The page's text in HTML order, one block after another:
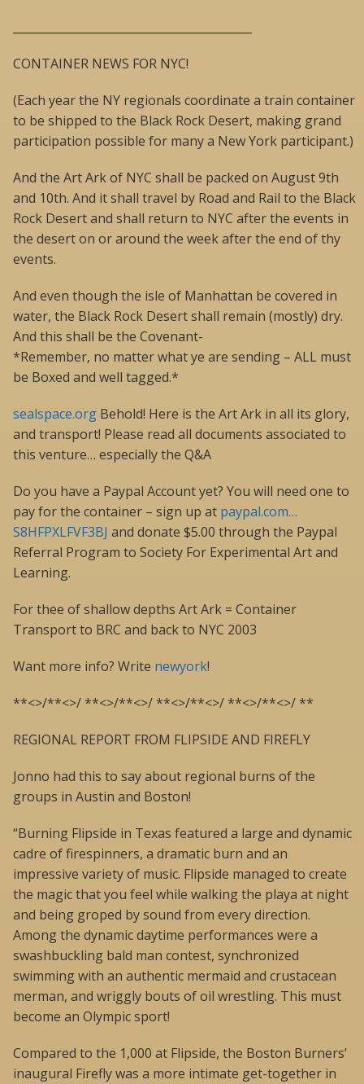
CONTAINER NEWS FOR NYC!
(Each year the NY regionals coordinate a train container
to be shipped to the Black Rock Desert, making grand
participation possible for many a New York participant.)
And the Art Ark of NYC shall be packed on August 9th
and 10th. And it shall travel by Road and Rail to the Black
Rock Desert and shall return to NYC after the events in
the desert on or around the week after the end of thy
events.
And even though the isle of Manhattan be covered in
water, the Black Rock Desert shall remain (mostly) dry.
And this shall be the Covenant-
*Remember, no matter what ye are sending – ALL must
be Boxed and well tagged.*
sealspace.org Behold! Here is the Art Ark in all its glory,
and transport! Please read all documents associated to
this venture… especially the Q&A
Do you have a Paypal Account yet? You will need one to
pay for the container – sign up at paypal.com…
S8HFPXLFVF3BJ and donate $5.00 through the Paypal
Referral Program to Society For Experimental Art and
Learning.
For thee of shallow depths Art Ark = Container
Transport to BRC and back to NYC 2003
Want more info? Write newyork!
**<>/**<>/ **<>/**<>/ **<>/**<>/ **<>/**<>/ **
REGIONAL REPORT FROM FLIPSIDE AND FIREFLY
Jonno had this to say about regional burns of the
groups in Austin and Boston!
“Burning Flipside in Texas featured a large and dynamic
cadre of firespinners, a dramatic burn and an
impressive variety of music. Flipside managed to create
the magic that you feel while walking the playa at night
and being groped by sound from every direction.
Among the dynamic daytime performances were a
swashbuckling bald man contest, synchronized
swimming with an authentic mermaid and crustacean
merman, and wriggly bouts of oil wrestling. This must
become an Olympic sport!
Compared to the 1,000 at Flipside, the Boston Burners’
inaugural Firefly was a more intimate get-together in